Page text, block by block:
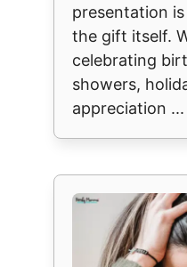
presentation
the gift itself.
celebrating
showers,
appreciation ...